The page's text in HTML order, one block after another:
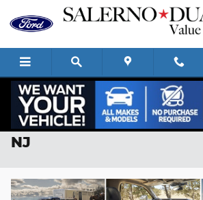
Skip to main content
2024 Ford F-250 For
NJ